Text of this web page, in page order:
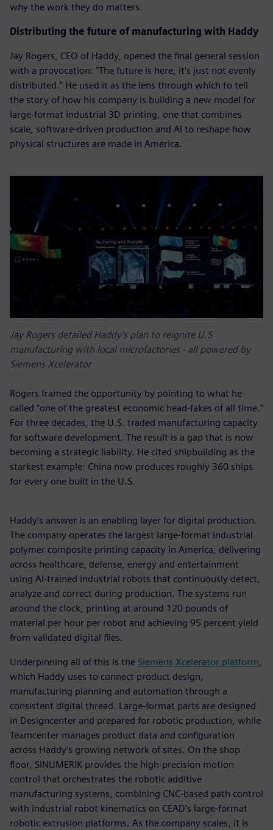
why the work they do matters.
Distributing the future of manufacturing with Haddy
Jay Rogers, CEO of Haddy, opened the final general session
with a provocation: "The future is here, it's just not evenly
distributed." He used it as the lens through which to tell
the story of how his company is building a new model for
large-format industrial 3D printing, one that combines
scale, software-driven production and AI to reshape how
physical structures are made in America.
Jay Rogers detailed Haddy's plan to reignite U.S
manufacturing with local microfactories - all powered by
Siemens Xcelerator
Rogers framed the opportunity by pointing to what he
called "one of the greatest economic head-fakes of all time."
For three decades, the U.S. traded manufacturing capacity
for software development. The result is a gap that is now
becoming a strategic liability. He cited shipbuilding as the
starkest example: China now produces roughly 360 ships
for every one built in the U.S.
Haddy's answer is an enabling layer for digital production.
The company operates the largest large-format industrial
polymer composite printing capacity in America, delivering
across healthcare, defense, energy and entertainment
using AI-trained industrial robots that continuously detect,
analyze and correct during production. The systems run
around the clock, printing at around 120 pounds of
material per hour per robot and achieving 95 percent yield
from validated digital files.
Underpinning all of this is the Siemens Xcelerator platform,
which Haddy uses to connect product design,
manufacturing planning and automation through a
consistent digital thread. Large-format parts are designed
in Designcenter and prepared for robotic production, while
Teamcenter manages product data and configuration
across Haddy's growing network of sites. On the shop
floor, SINUMERIK provides the high-precision motion
control that orchestrates the robotic additive
manufacturing systems, combining CNC-based path control
with industrial robot kinematics on CEAD's large-format
robotic extrusion platforms. As the company scales, it is